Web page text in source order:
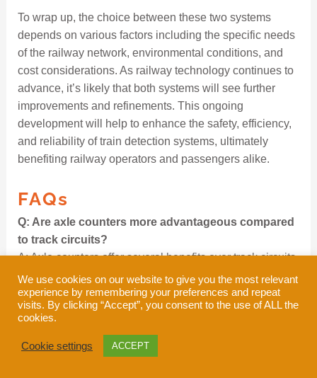
To wrap up, the choice between these two systems
depends on various factors including the specific needs
of the railway network, environmental conditions, and
cost considerations. As railway technology continues to
advance, it’s likely that both systems will see further
improvements and refinements. This ongoing
development will help to enhance the safety, efficiency,
and reliability of train detection systems, ultimately
benefiting railway operators and passengers alike.
FAQs
Q: Are axle counters more advantageous compared
to track circuits?
A: Axle counters offer several benefits over track circuits,
such as quicker and easier installation, reduced
maintenance in terms of both time and cost, lower life
cycle expenses, higher uptime, minimal power
extreme weather and environmental conditions.
We use cookies on our website to give you the most relevant
experience by remembering your preferences and repeat
visits. By clicking “Accept”, you consent to the use of ALL the
cookies.
Cookie settings ACCEPT